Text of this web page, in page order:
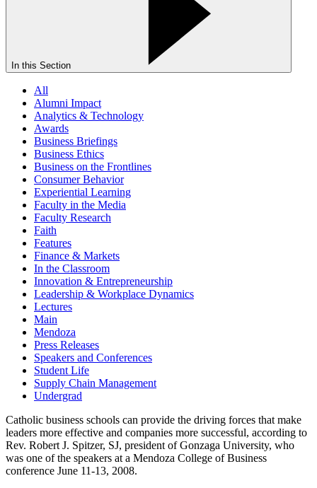
In this Section
All
Alumni Impact
Analytics & Technology
Awards
Business Briefings
Business Ethics
Business on the Frontlines
Consumer Behavior
Experiential Learning
Faculty in the Media
Faculty Research
Faith
Features
Finance & Markets
In the Classroom
Innovation & Entrepreneurship
Leadership & Workplace Dynamics
Lectures
Main
Mendoza
Press Releases
Speakers and Conferences
Student Life
Supply Chain Management
Undergrad
Catholic business schools can provide the driving forces that make
leaders more effective and companies more successful, according to
Rev. Robert J. Spitzer, SJ, president of Gonzaga University, who
was one of the speakers at a Mendoza College of Business
conference June 11-13, 2008.